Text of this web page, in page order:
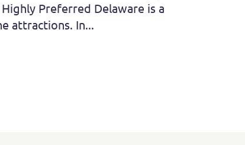
Preferred Delaware is a
attractions. In...